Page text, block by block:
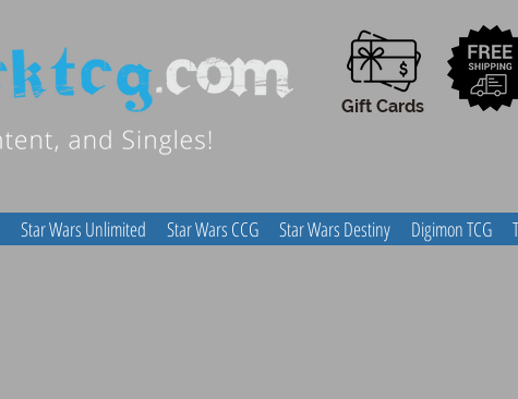
Gift Cards
Star Wars Unlimited Star Wars CCG Star Wars Destiny Digimon TCG